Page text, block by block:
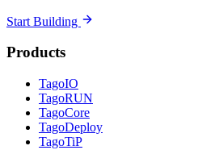
Start Building
Products
TagoIO
TagoRUN
TagoCore
TagoDeploy
TagoTiP